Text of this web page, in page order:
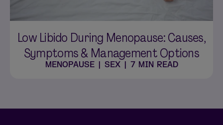
Low Libido During Menopause: Causes,
Symptoms & Management Options
MENOPAUSE| SEX| 7 MIN READ